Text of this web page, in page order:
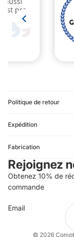
Politique de retour
Expédition
Fabrication
Rejoignez
Obtenez 10% de
commande
Email
© 2026
Terms of
Terms of
Legal